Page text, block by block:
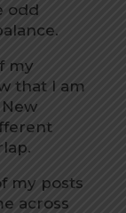
odd
my
that I am
my posts
across